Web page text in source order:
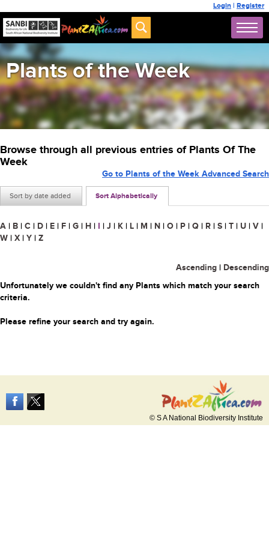
Login | Register
Plants of the Week
Browse through all previous entries of Plants Of The
Week
Sort by date added Sort Alphabetically
Go to Plants of the Week Advanced Search
A | B | C | D | E | F | G | H | I | J | K | L | M | N | O | P | Q | R | S | T | U | V |
W | X | Y | Z
Ascending | Descending
Unfortunately we couldn't find any Plants which match your search
criteria.
Please refine your search and try again.
© S A National Biodiversity Institute